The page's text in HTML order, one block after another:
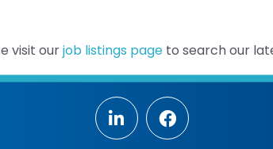
visit ourjob listings page to search our